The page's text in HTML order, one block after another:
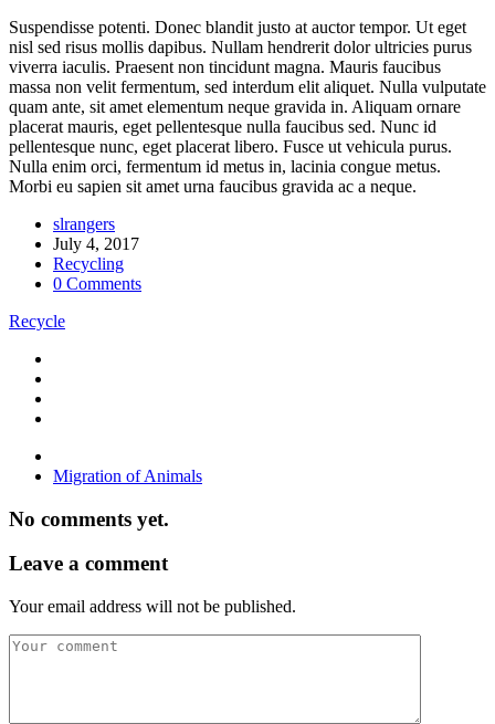
Suspendisse potenti. Donec blandit justo at auctor tempor. Ut eget
nisl sed risus mollis dapibus. Nullam hendrerit dolor ultricies purus
viverra iaculis. Praesent non tincidunt magna. Mauris faucibus
massa non velit fermentum, sed interdum elit aliquet. Nulla vulputate
quam ante, sit amet elementum neque gravida in. Aliquam ornare
placerat mauris, eget pellentesque nulla faucibus sed. Nunc id
pellentesque nunc, eget placerat libero. Fusce ut vehicula purus.
Nulla enim orci, fermentum id metus in, lacinia congue metus.
Morbi eu sapien sit amet urna faucibus gravida ac a neque.
slrangers
July 4, 2017
Recycling
0 Comments
Recycle
Migration of Animals
No comments yet.
Leave a comment
Your email address will not be published.